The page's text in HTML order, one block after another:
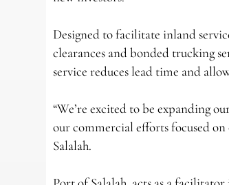
Designed to facilitate inland
clearances and bonded trucking
service reduces lead time and
“We’re excited to be expanding
our commercial efforts focused
Salalah.